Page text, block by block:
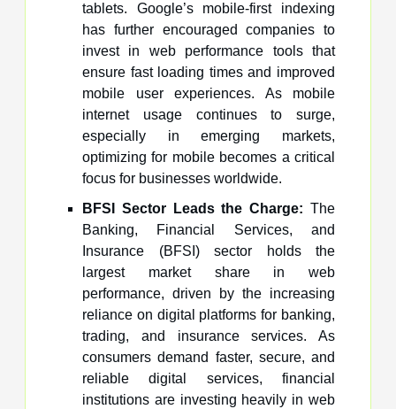
tablets. Google’s mobile-first indexing
has further encouraged companies to
invest in web performance tools that
ensure fast loading times and improved
mobile user experiences. As mobile
internet usage continues to surge,
especially in emerging markets,
optimizing for mobile becomes a critical
focus for businesses worldwide.
BFSI Sector Leads the Charge: The
Banking, Financial Services, and
Insurance (BFSI) sector holds the
largest market share in web
performance, driven by the increasing
reliance on digital platforms for banking,
trading, and insurance services. As
consumers demand faster, secure, and
reliable digital services, financial
institutions are investing heavily in web